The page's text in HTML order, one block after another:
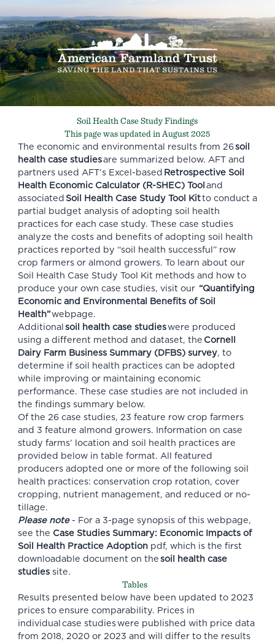
Soil Health Case Study Findings
This page was updated in August 2025
The economic and environmental results from 26soil
health case studiesare summarized below. AFT and
partners used AFT’s Excel-based Retrospective Soil
Health Economic Calculator (R-SHEC) Tool and
associated Soil Health Case Study Tool Kitto conduct a
partial budget analysis of adopting soil health
practices for each case study. These case studies
analyze the costs and benefits of adopting soil health
practices reported by “soil health successful” row
crop farmers or almond growers. To learn about our
Soil Health Case Study Tool Kit methods and how to
produce your own case studies, visit our “Quantifying
Economic and Environmental Benefits of Soil
Health”webpage.
Additional soil health case studieswere produced
using a different method and dataset, the Cornell
Dairy Farm Business Summary (DFBS) survey, to
determine if soil health practices can be adopted
while improving or maintaining economic
performance. These case studies are not included in
the findings summary below.
Of the 26 case studies, 23 feature row crop farmers
and 3 feature almond growers. Information on case
study farms’ location and soil health practices are
provided below in table format. All featured
producers adopted one or more of the following soil
health practices: conservation crop rotation, cover
cropping, nutrient management, and reduced or no-
tillage.
Please note- For a 3-page synopsis of this webpage,
see the Case Studies Summary: Economic Impacts of
Soil Health Practice Adoption pdf, which is the first
downloadable document on the soil health case
studies site.
Tables
Results presented below have been updated to 2023
prices to ensure comparability. Prices in
individual case studies were published with price data
from 2018, 2020 or 2023 and will differ to the results